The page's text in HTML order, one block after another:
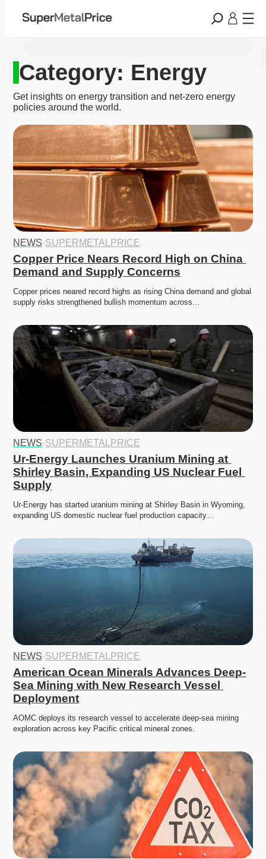
Category: Energy
Get insights on energy transition and net-zero energy
policies around the world.
NEWS·SUPERMETALPRICE
Copper Price Nears Record High on China
Demand and Supply Concerns
Copper prices neared record highs as rising China demand and global
supply risks strengthened bullish momentum across…
NEWS·SUPERMETALPRICE
Ur-Energy Launches Uranium Mining at
Shirley Basin, Expanding US Nuclear Fuel
Supply
Ur-Energy has started uranium mining at Shirley Basin in Wyoming,
expanding US domestic nuclear fuel production capacity…
NEWS·SUPERMETALPRICE
American Ocean Minerals Advances Deep-
Sea Mining with New Research Vessel
Deployment
AOMC deploys its research vessel to accelerate deep-sea mining
exploration across key Pacific critical mineral zones.